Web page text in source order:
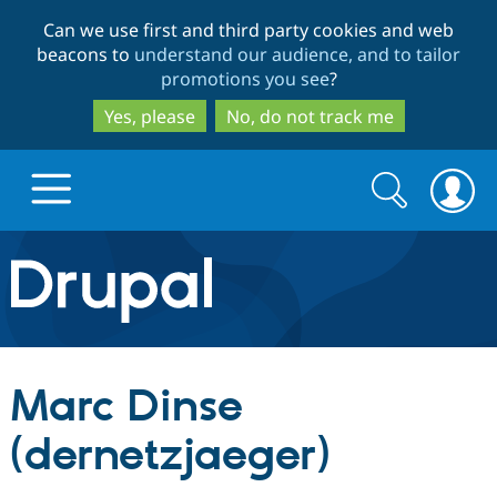
to
main
content
to
search
Can we use first and third party cookies and web
beacons to understand our audience, and to tailor
promotions you see?
Yes, please
No, do not track me
Drupal.org home
Discover Drupal
Build with Drupal
Partners & Services
Search
form
Search
Marc Dinse
(dernetzjaeger)